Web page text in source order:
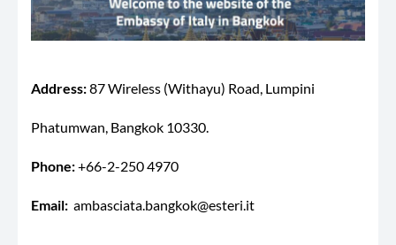
Address:87 Wireless (Withayu) Road, Lumpini
Phatumwan, Bangkok 10330.
Phone:+66-2-250 4970
Email: ambasciata.bangkok@esteri.it